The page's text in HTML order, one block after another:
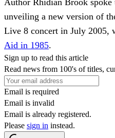
unveiling a new version of
Live 8 concert in July 2005,
Aid in 1985.
Sign up to read this article
Read news from 100's of titles,
Email is required
Email is invalid
Email is already registered.
Please sign in instead.